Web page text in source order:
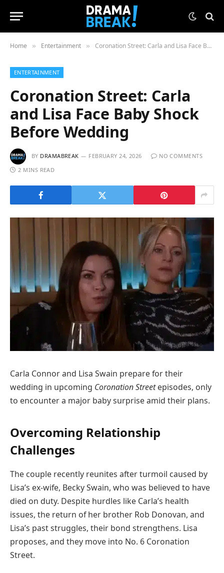
Home » Entertainment » Coronation Street: Carla and Lisa Face Baby Shock Before Wedding
ENTERTAINMENT
Coronation Street: Carla
and Lisa Face Baby Shock
Before Wedding
BY DRAMABREAK FEBRUARY 24, 2026
NO COMMENTS
2 MINS READ
Carla Connor and Lisa Swain prepare for their
wedding in upcoming Coronation Streetepisodes, only
to encounter a major baby surprise amid their plans.
Overcoming Relationship
Challenges
The couple recently reunites after turmoil caused by
Lisa’s ex-wife, Becky Swain, who was believed to have
died on duty. Despite hurdles like Carla’s health
issues, the return of her brother Rob Donovan, and
Lisa’s past struggles, their bond strengthens. Lisa
proposes, and they move into No. 6 Coronation
Street.